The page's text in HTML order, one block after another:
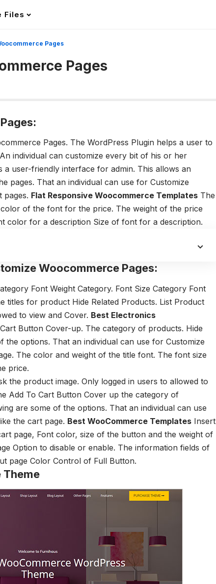
Files
Pages
Pages
Pages. The WordPress Plugin helps a user to
individual can customize every bit of his or her
a user-friendly interface for admin. This allows an
pages. That an individual can use for Customize
pages. Flat Responsive Woocommerce Templates The
color of the font for the price. The weight of the price
color for a description Size of font for a description.
Woocommerce Pages:
Font Weight Category. Font Size Category Font
titles for product Hide Related Products. List Product
to view and Cover. Best Electronics
Button Cover-up. The category of products. Hide
the options. That an individual can use for Customize
The color and weight of the title font. The font size
price.
the product image. Only logged in users to allowed to
Add To Cart Button Cover up the category of
are some of the options. That an individual can use
the cart page. Best WooCommerce Templates Insert
page, Font color, size of the button and the weight of
Option to disable or enable. The information fields of
page Color Control of Full Button.
Theme